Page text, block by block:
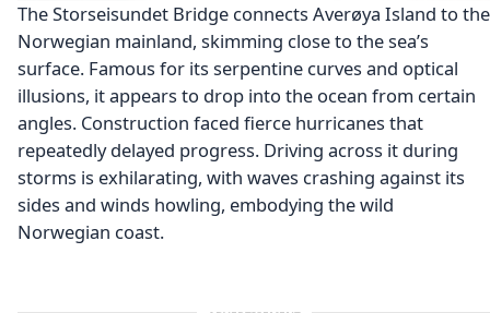
The Storseisundet Bridge connects Averøya Island to the
Norwegian mainland, skimming close to the sea’s
surface. Famous for its serpentine curves and optical
illusions, it appears to drop into the ocean from certain
angles. Construction faced fierce hurricanes that
repeatedly delayed progress. Driving across it during
storms is exhilarating, with waves crashing against its
sides and winds howling, embodying the wild
Norwegian coast.